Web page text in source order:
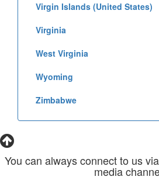
Virgin Islands (United States)
Virginia
West Virginia
Wyoming
Zimbabwe
You can always connect to us
media